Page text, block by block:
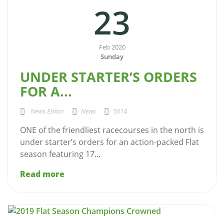
23
Feb 2020
Sunday
UNDER STARTER’S ORDERS
FOR A...
News Editor News 5614
ONE of the friendliest racecourses in the north is
under starter’s orders for an action-packed Flat
season featuring 17...
Read more